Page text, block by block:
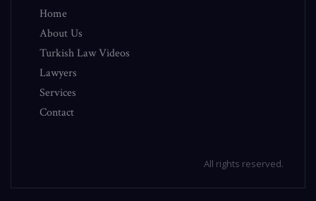
Home
About Us
Turkish Law Videos
Lawyers
Services
Contact
All rights reserved.